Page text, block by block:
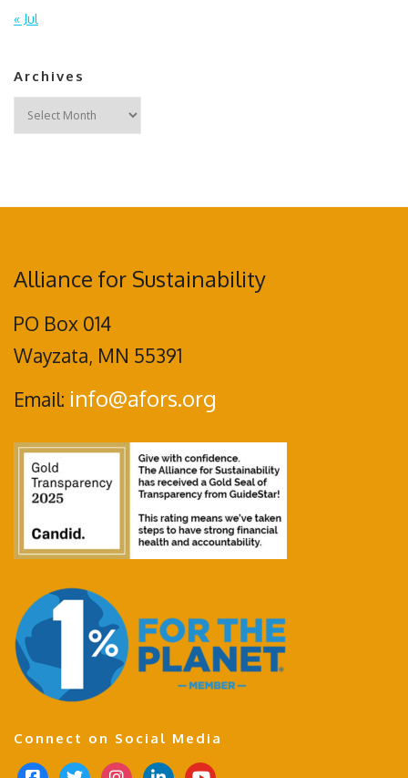
« Jul
Archives
Archives
Alliance for Sustainability
PO Box 014
Wayzata, MN 55391
Email: info@afors.org
Connect on Social Media
f t i l y